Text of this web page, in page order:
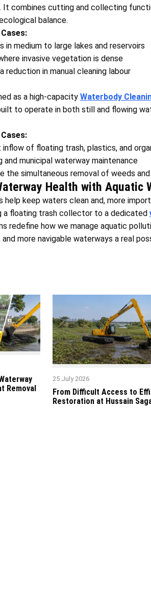
It combines cutting and collecting
balance.
in medium to large lakes and reservoirs
invasive vegetation is dense
reduction in manual cleaning labour
as a high‑capacity Waterbody
to operate in both still and flowing
of floating trash, plastics, and
and municipal waterway maintenance
the simultaneous removal of weeds
Health with Aquatic
help keep waters clean and, more
a floating trash collector to a dedicated
redefine how we manage aquatic
and more navigable waterways a real
Removal
25 July 2026
From Difficult Access to
Restoration at Hussain